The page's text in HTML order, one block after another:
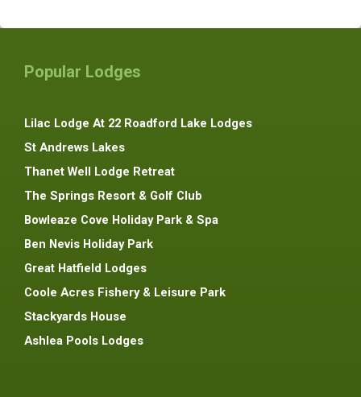
Popular Lodges
Lilac Lodge At 22 Roadford Lake Lodges
St Andrews Lakes
Thanet Well Lodge Retreat
The Springs Resort & Golf Club
Bowleaze Cove Holiday Park & Spa
Ben Nevis Holiday Park
Great Hatfield Lodges
Coole Acres Fishery & Leisure Park
Stackyards House
Ashlea Pools Lodges